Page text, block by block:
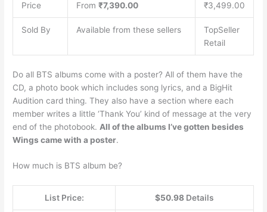
Price From ₹7,390.00 ₹3,499.00
Sold By Available from these sellers
TopSeller
Retail
Do all BTS albums come with a poster? All of them have the
CD, a photo book which includes song lyrics, and a BigHit
Audition card thing. They also have a section where each
member writes a little ‘Thank You’ kind of message at the very
end of the photobook. All of the albums I’ve gotten besides
Wings came with a poster.
How much is BTS album be?
List Price: $50.98 Details